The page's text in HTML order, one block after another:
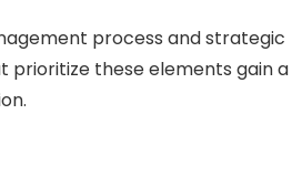
process and strategic
prioritize these elements gain a